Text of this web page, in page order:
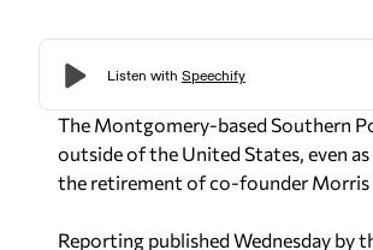
The Montgomery-based Southern
outside of the United States, even
the retirement of co-founder Morris
Reporting published Wednesday by